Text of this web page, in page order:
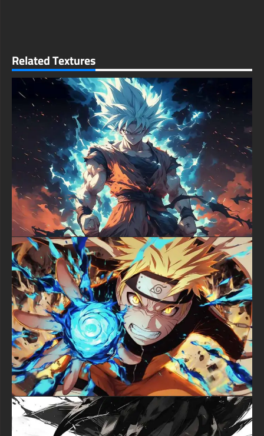
remains crisp and clear on any screen size.
free-3dtextureshd.com
Related Textures